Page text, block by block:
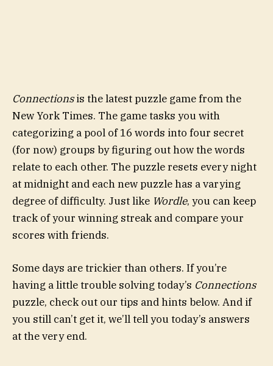
Connectionsis the latest puzzle game from the
New York Times. The game tasks you with
categorizing a pool of 16 words into four secret
(for now) groups by figuring out how the words
relate to each other. The puzzle resets every night
at midnight and each new puzzle has a varying
degree of difficulty. Just like Wordle, you can keep
track of your winning streak and compare your
scores with friends.
Some days are trickier than others. If you’re
having a little trouble solving today’s Connections
puzzle, check out our tips and hints below. And if
you still can’t get it, we’ll tell you today’s answers
at the very end.